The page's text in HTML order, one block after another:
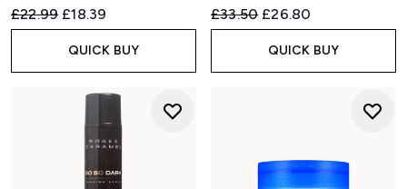
Recommended Retail Price:
£22.99 Current price:
£18.39
QUICK BUY
Recommended Retail Price:
£33.50 Current price:
£26.80
QUICK BUY